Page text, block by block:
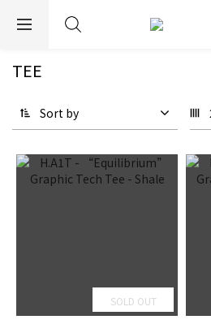
EXPRESS WORLDWIDE
TEE
Sort by
SOLD OUT